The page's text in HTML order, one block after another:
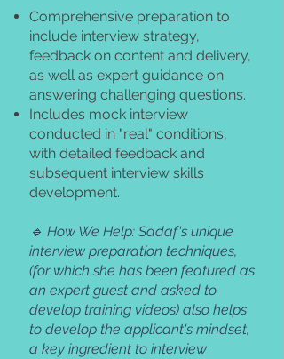
Comprehensive preparation to
include interview strategy,
feedback on content and delivery,
as well as expert guidance on
answering challenging questions.
Includes mock interview
conducted in "real" conditions,
with detailed feedback and
subsequent interview skills
development.
🔹 How We Help: Sadaf's unique
interview preparation techniques,
(for which she has been featured as
an expert guest and asked to
develop training videos) also helps
to develop the applicant's mindset,
a key ingredient to interview